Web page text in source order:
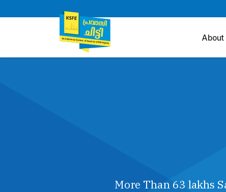
About
More Than 63 lakhs